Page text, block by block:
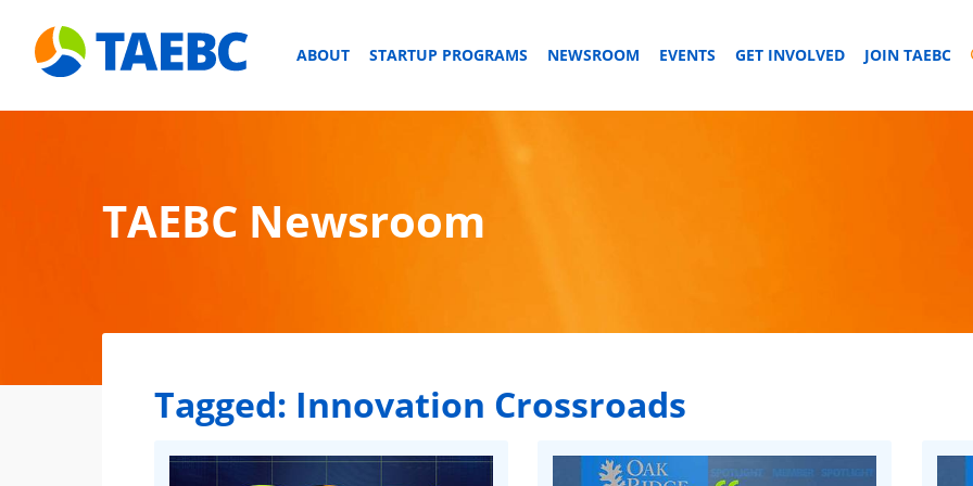
ABOUT STARTUP PROGRAMS NEWSROOM EVENTS GET INVOLVED JOIN TAEBC
TAEBC Newsroom
Tagged: Innovation Crossroads